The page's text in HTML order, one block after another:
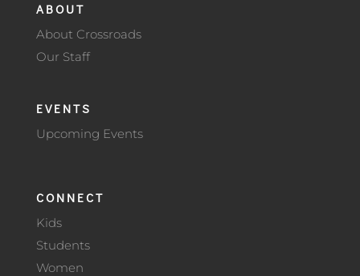
ABOUT
About Crossroads
Our Staff
EVENTS
Upcoming Events
CONNECT
Kids
Students
Women